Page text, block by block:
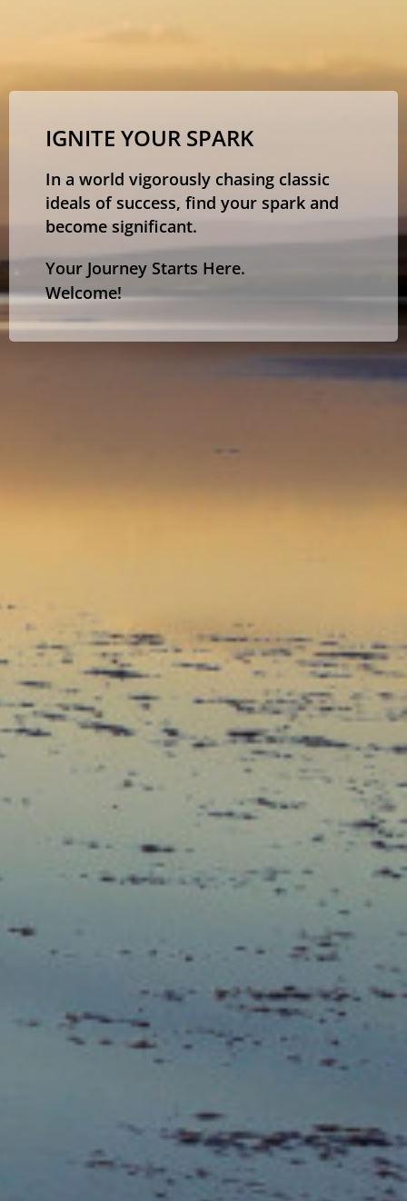
IGNITE YOUR SPARK
In a world vigorously chasing classic
ideals of success, find your spark and
become significant.
Your Journey Starts Here.
Welcome!